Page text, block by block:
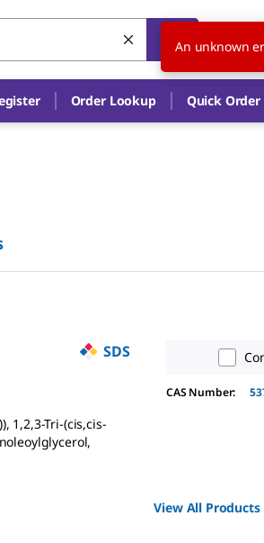
Order Lookup Quick Order
SDS
1,2,3-Tri-(cis,cis-
CAS Number:
View All
An unknown